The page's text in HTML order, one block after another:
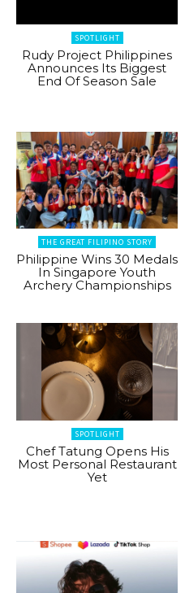
SPOTLIGHT
Rudy Project Philippines
Announces Its Biggest
End Of Season Sale
THE GREAT FILIPINO STORY
Philippine Wins 30 Medals
In Singapore Youth
Archery Championships
SPOTLIGHT
Chef Tatung Opens His
Most Personal Restaurant
Yet